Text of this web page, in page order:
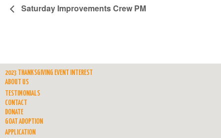
Saturday Improvements Crew PM
2023 THANKSGIVING EVENT INTEREST
ABOUT US
TESTIMONIALS
CONTACT
DONATE
GOAT ADOPTION
APPLICATION